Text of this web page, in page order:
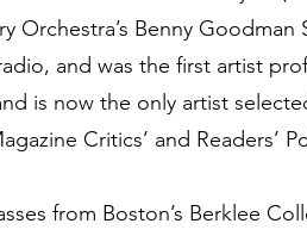
Orchestra’s Benny
and was the first artist
is now the only artist
Critics’ and Readers’
from Boston’s Berklee